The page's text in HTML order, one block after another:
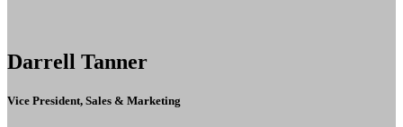
Darrell Tanner
Vice President, Sales & Marketing